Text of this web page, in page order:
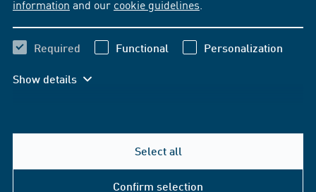
information and our cookie guidelines
Required Functional Personalization
Show details
Select all
Confirm selection